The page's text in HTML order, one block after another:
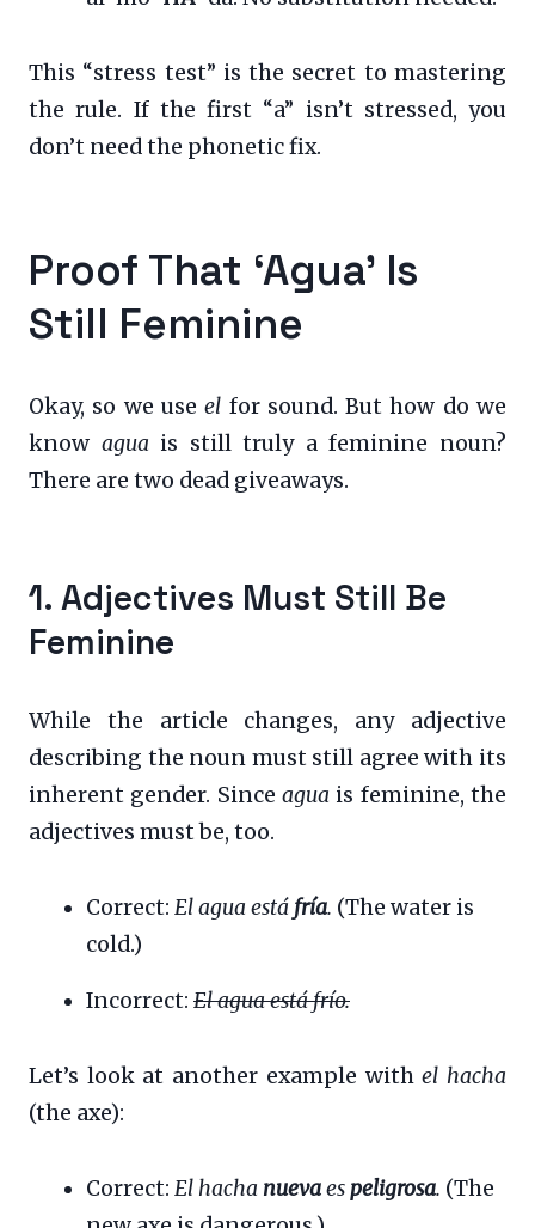
This “stress test” is the secret to mastering
the rule. If the first “a” isn’t stressed, you
don’t need the phonetic fix.
Proof That ‘Agua’ Is
Still Feminine
Okay, so we useel for sound. But how do we
know agua is still truly a feminine noun?
There are two dead giveaways.
1. Adjectives Must Still Be
Feminine
While the article changes, any adjective
describing the noun must still agree with its
inherent gender. Since agua is feminine, the
adjectives must be, too.
Correct: El agua está fría. (The water is
cold.)
Incorrect: El agua está frío.
Let’s look at another example withel hacha
(the axe):
Correct: El hacha nuevaespeligrosa. (The